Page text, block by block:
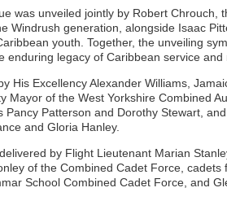
was unveiled jointly by Robert Chrouch,
Windrush generation, alongside Isaac
youth. Together, the unveiling
enduring legacy of Caribbean service and
His Excellency Alexander Williams,
Mayor of the West Yorkshire Combined
Pancy Patterson and Dorothy Stewart,
and Gloria Hanley.
by Flight Lieutenant Marian
of the Combined Cadet Force,
School Combined Cadet Force, and